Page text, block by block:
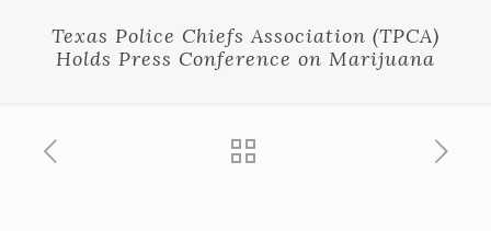
Texas Police Chiefs Association (TPCA)
Holds Press Conference on Marijuana